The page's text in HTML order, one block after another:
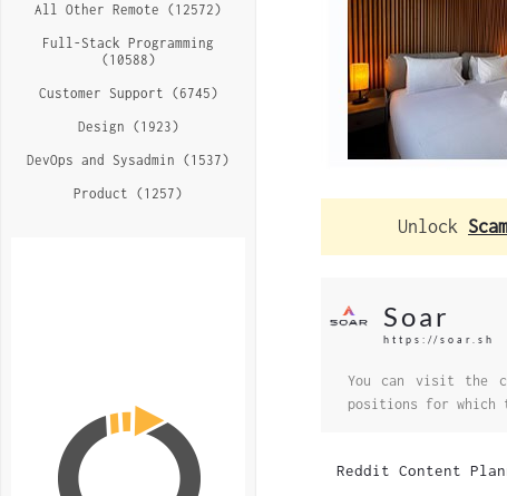
Unlock
Soar
https://soar.sh
You can visit the
positions for which
Reddit Content
All Other Remote (12572)
Full-Stack Programming
(10588)
Customer Support (6745)
Design (1923)
DevOps and Sysadmin (1537)
Product (1257)